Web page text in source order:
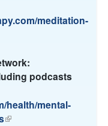
n
)
x
r
n
l
)
s
t
e
n
a
i
meditation-
podcasts
health/mental-
(